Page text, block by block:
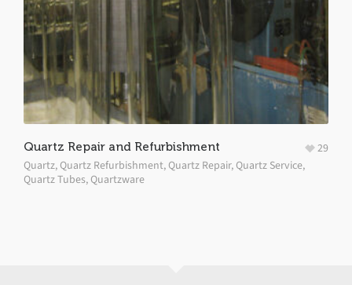
Quartz Repair and Refurbishment
Quartz,Quartz Refurbishment,Quartz Repair,Quartz Service,
Quartz Tubes,Quartzware
29